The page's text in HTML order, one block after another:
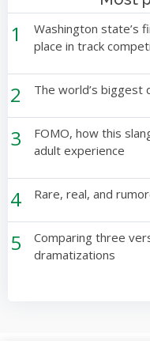
1
Washington state’s
place in track
2 The world’s biggest
3
FOMO, how this
adult experience
4 Rare, real, and
5
Comparing three
dramatizations